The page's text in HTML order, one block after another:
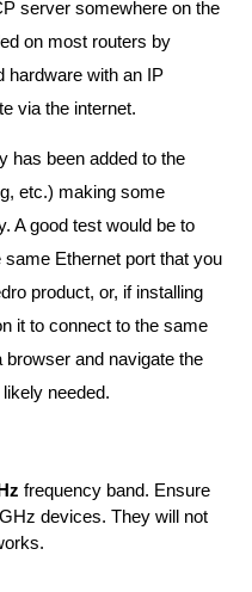
server somewhere on the
on most routers by
hardware with an IP
via the internet.
has been added to the
etc.) making some
A good test would be to
Ethernet port that you
product, or, if installing
it to connect to the same
and navigate the
needed.
frequency band. Ensure
devices. They will not